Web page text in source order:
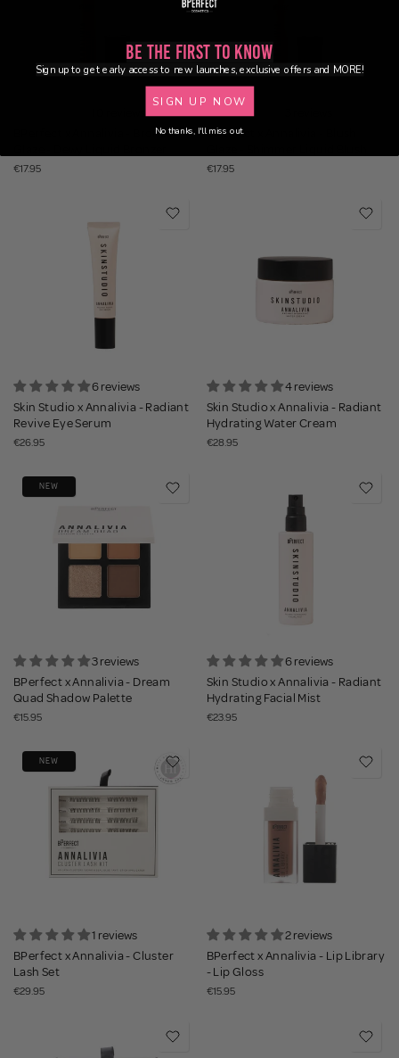
BPerfect x Annalivia - Bronze
€17.95
BPerfect x Annalivia - Blush
€17.95
6 reviews
Skin Studio x Annalivia - Radiant
Revive Eye Serum
€26.95
4 reviews
Skin Studio x Annalivia - Radiant
Hydrating Water Cream
€28.95
NEW
3 reviews
BPerfect x Annalivia - Dream
Quad Shadow Palette
€15.95
6 reviews
Skin Studio x Annalivia - Radiant
Hydrating Facial Mist
€23.95
NEW
1 reviews
BPerfect x Annalivia - Cluster
Lash Set
€29.95
2 reviews
BPerfect x Annalivia - Lip Library
- Lip Gloss
€15.95
Be the First to Know
Sign up to get early access to new launches, exclusive offers and MORE!
SIGN UP NOW
No thanks, I'll miss out.